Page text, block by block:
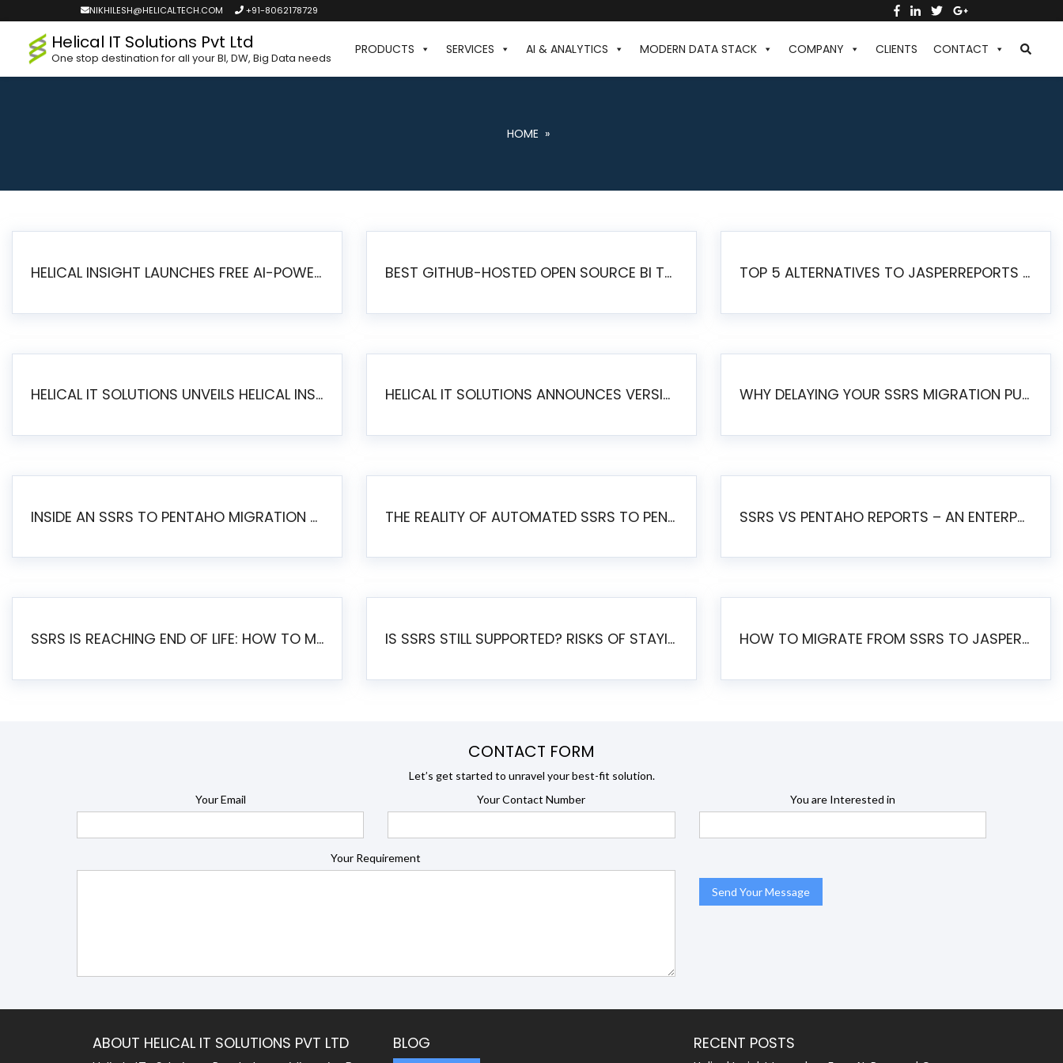
NIKHILESH@HELICALTECH.COM +91-8062178729
Helical IT Solutions Pvt Ltd
One stop destination for all your BI, DW, Big Data needs
PRODUCTS SERVICES AI & ANALYTICS MODERN DATA STACK COMPANY CLIENTS CONTACT
HOME »
HELICAL INSIGHT LAUNCHES FREE AI-POWERED OPEN SOURCE BI PLATFORM WITH ENTERPRISE FEATURES BEST GITHUB-HOSTED OPEN SOURCE BI TOOLS IN 2026: A COMPLETE FEATURE-BY-FEATURE COMPARISON TOP 5 ALTERNATIVES TO JASPERREPORTS FOR PIXEL-PERFECT REPORTING IN 2026
HELICAL IT SOLUTIONS UNVEILS HELICAL INSIGHT 6.2: THE ULTIMATE UNIFIED, MODERN OPEN-SOURCE ALTERNATIVE TO LEGACY BI HELICAL IT SOLUTIONS ANNOUNCES VERSION 6.1 OF OPEN SOURCE BI HELICAL INSIGHT – MAJOR ENHANCEMENTS ADVANCING TOWARD A UNIFIED BI PLATFORM WHY DELAYING YOUR SSRS MIGRATION PUTS YOUR BUSINESS AT RISK
INSIDE AN SSRS TO PENTAHO MIGRATION – STEP-BY-STEP METHODOLOGY THE REALITY OF AUTOMATED SSRS TO PENTAHO MIGRATION SSRS VS PENTAHO REPORTS – AN ENTERPRISE COMPARISON
SSRS IS REACHING END OF LIFE: HOW TO MIGRATE SQL SERVER REPORTING SERVICES(SSRS) TO PENTAHO IS SSRS STILL SUPPORTED? RISKS OF STAYING ON SSRS AND WHY MOVE TO JASPERSOFT HOW TO MIGRATE FROM SSRS TO JASPERSOFT: A STEP-BY-STEP GUIDE
CONTACT FORM
Let’s get started to unravel your best-fit solution.
Your Email
Your Contact Number You are Interested in
Your Requirement
ABOUT HELICAL IT SOLUTIONS PVT LTD BLOG RECENT POSTS